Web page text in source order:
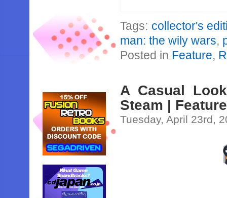
Tags: collector's
man: the wily wars,
Posted in Feature,
A Casual
Steam | Feature
Tuesday, April 23rd,